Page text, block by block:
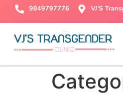
9849797776 VJ'S